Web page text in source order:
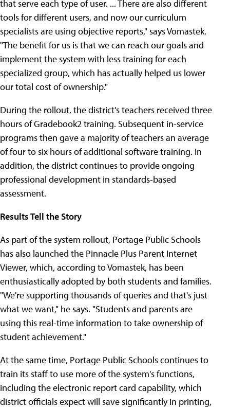
that serve each type of user. ... There are also different
tools for different users, and now our curriculum
specialists are using objective reports," says Vomastek.
"The benefit for us is that we can reach our goals and
implement the system with less training for each
specialized group, which has actually helped us lower
our total cost of ownership."
During the rollout, the district's teachers received three
hours of Gradebook2 training. Subsequent in-service
programs then gave a majority of teachers an average
of four to six hours of additional software training. In
addition, the district continues to provide ongoing
professional development in standards-based
assessment.
Results Tell the Story
As part of the system rollout, Portage Public Schools
has also launched the Pinnacle Plus Parent Internet
Viewer, which, according to Vomastek, has been
enthusiastically adopted by both students and families.
"We're supporting thousands of queries and that's just
what we want," he says. "Students and parents are
using this real-time information to take ownership of
student achievement."
At the same time, Portage Public Schools continues to
train its staff to use more of the system's functions,
including the electronic report card capability, which
district officials expect will save significantly in printing,